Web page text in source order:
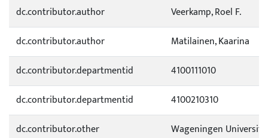
dc.contributor.author
Veerkamp, Roel F.
dc.contributor.author
Matilainen, Kaarina
dc.contributor.departmentid
4100111010
dc.contributor.departmentid
4100210310
dc.contributor.other
Wageningen